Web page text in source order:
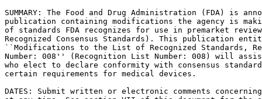
SUMMARY: The Food and Drug Administration (FDA) is
publication containing modifications the agency is
of standards FDA recognizes for use in premarket
Recognized Consensus Standards). This publication
``Modifications to the List of Recognized Standards,
Number: 008'' (Recognition List Number: 008) will
who elect to declare conformity with consensus
certain requirements for medical devices.
DATES: Submit written or electronic comments